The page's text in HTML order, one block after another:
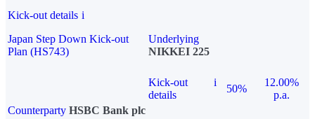
Kick-out details i
Japan Step Down Kick-out
Plan (HS743)
Underlying
NIKKEI 225
Kick-out
details
i
50%
12.00%
p.a.
Counterparty HSBC Bank plc